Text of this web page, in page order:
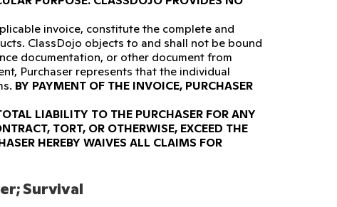
invoice, constitute the complete and
ClassDojo objects to and shall not be bound
documentation, or other document from
Purchaser represents that the individual
BY PAYMENT OF THE INVOICE, PURCHASER
LIABILITY TO THE PURCHASER FOR ANY
TORT, OR OTHERWISE, EXCEED THE
HEREBY WAIVES ALL CLAIMS FOR
Survival